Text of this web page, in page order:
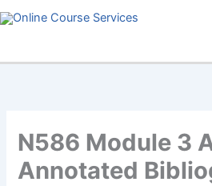
Skip
to
N586 Module 3
Annotated